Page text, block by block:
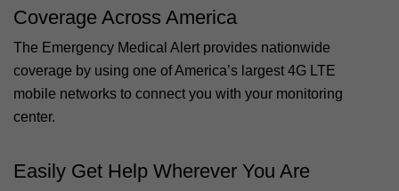
Coverage Across America
The Emergency Medical Alert provides nationwide
coverage by using one of America’s largest 4G LTE
mobile networks to connect you with your monitoring
center.
Easily Get Help Wherever You Are